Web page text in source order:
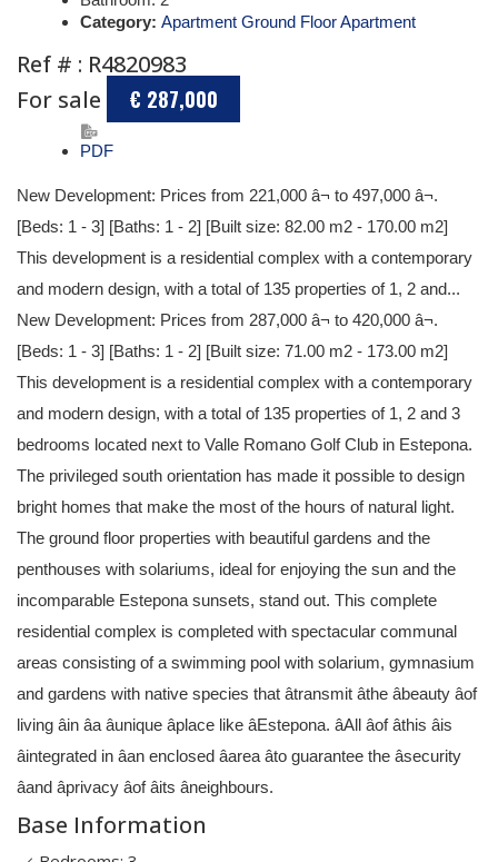
Category: Apartment Ground Floor Apartment
Ref # : R4820983
For sale
€ 287,000
PDF
New Development: Prices from 221,000 â¬ to 497,000 â¬.
[Beds: 1 - 3] [Baths: 1 - 2] [Built size: 82.00 m2 - 170.00 m2]
This development is a residential complex with a contemporary
and modern design, with a total of 135 properties of 1, 2 and...
New Development: Prices from 287,000 â¬ to 420,000 â¬.
[Beds: 1 - 3] [Baths: 1 - 2] [Built size: 71.00 m2 - 173.00 m2]
This development is a residential complex with a contemporary
and modern design, with a total of 135 properties of 1, 2 and 3
bedrooms located next to Valle Romano Golf Club in Estepona.
The privileged south orientation has made it possible to design
bright homes that make the most of the hours of natural light.
The ground floor properties with beautiful gardens and the
penthouses with solariums, ideal for enjoying the sun and the
incomparable Estepona sunsets, stand out. This complete
residential complex is completed with spectacular communal
areas consisting of a swimming pool with solarium, gymnasium
and gardens with native species that âtransmit âthe âbeauty âof
living âin âa âunique âplace like âEstepona. âAll âof âthis âis
âintegrated in âan enclosed âarea âto guarantee the âsecurity
âand âprivacy âof âits âneighbours.
Base Information